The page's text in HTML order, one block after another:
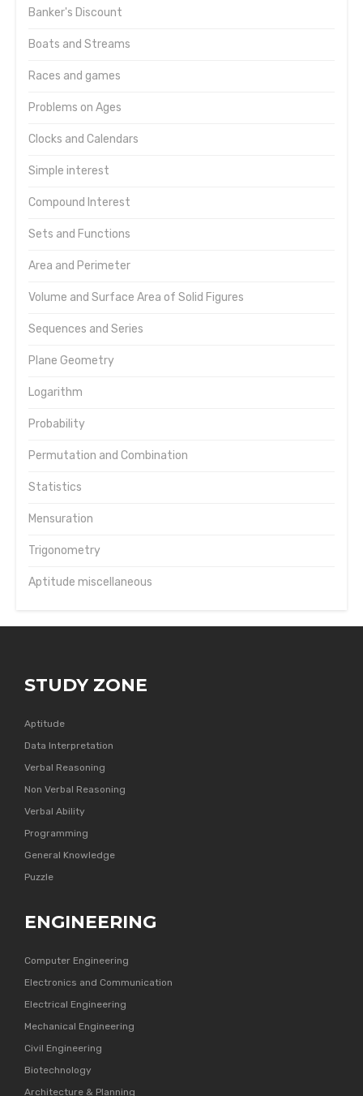
Banker's Discount
Boats and Streams
Races and games
Problems on Ages
Clocks and Calendars
Simple interest
Compound Interest
Sets and Functions
Area and Perimeter
Volume and Surface Area of Solid Figures
Sequences and Series
Plane Geometry
Logarithm
Probability
Permutation and Combination
Statistics
Mensuration
Trigonometry
Aptitude miscellaneous
STUDY ZONE
Aptitude
Data Interpretation
Verbal Reasoning
Non Verbal Reasoning
Verbal Ability
Programming
General Knowledge
Puzzle
ENGINEERING
Computer Engineering
Electronics and Communication
Electrical Engineering
Mechanical Engineering
Civil Engineering
Biotechnology
Architecture & Planning